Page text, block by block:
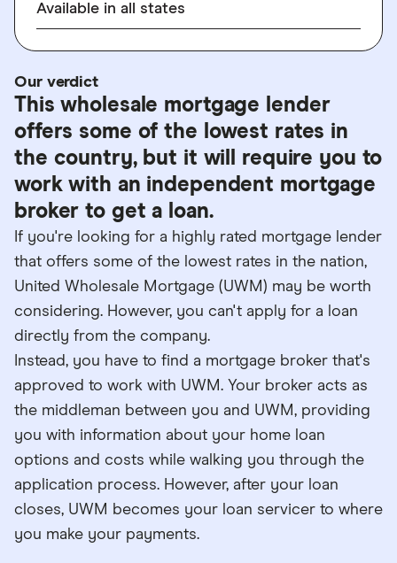
Available in all states
Our verdict
This wholesale mortgage lender
offers some of the lowest rates in
the country, but it will require you to
work with an independent mortgage
broker to get a loan.
If you're looking for a highly rated mortgage lender
that offers some of the lowest rates in the nation,
United Wholesale Mortgage (UWM) may be worth
considering. However, you can't apply for a loan
directly from the company.
Instead, you have to find a mortgage broker that's
approved to work with UWM. Your broker acts as
the middleman between you and UWM, providing
you with information about your home loan
options and costs while walking you through the
application process. However, after your loan
closes, UWM becomes your loan servicer to where
you make your payments.